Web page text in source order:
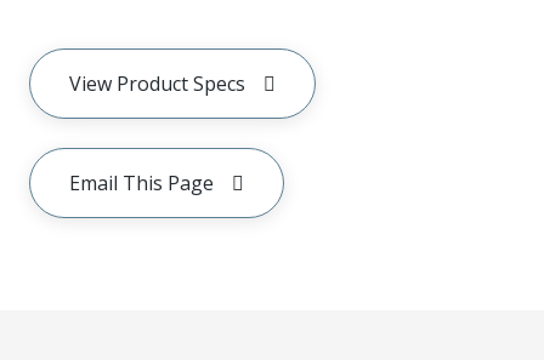
View Product Specs
Email This Page